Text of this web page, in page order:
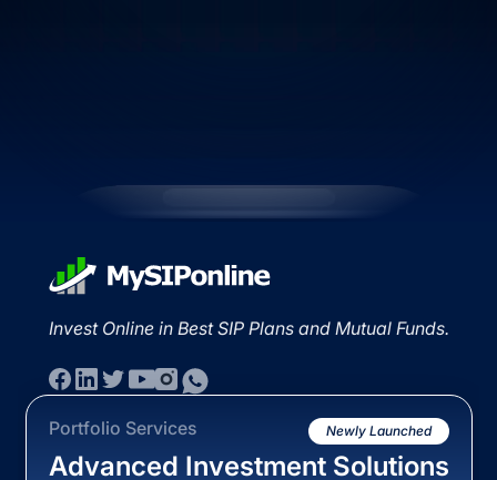
Invest Online in Best SIP Plans and Mutual Funds.
Portfolio Services Newly Launched
Advanced Investment Solutions